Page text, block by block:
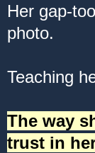
Her gap-
photo.
Teaching
The way
trust in